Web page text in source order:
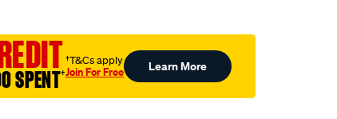
SPENT†
†T&Cs apply
Join For Free Learn More